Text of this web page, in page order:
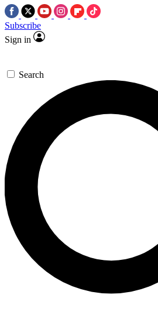
Subscribe
Sign in
Search